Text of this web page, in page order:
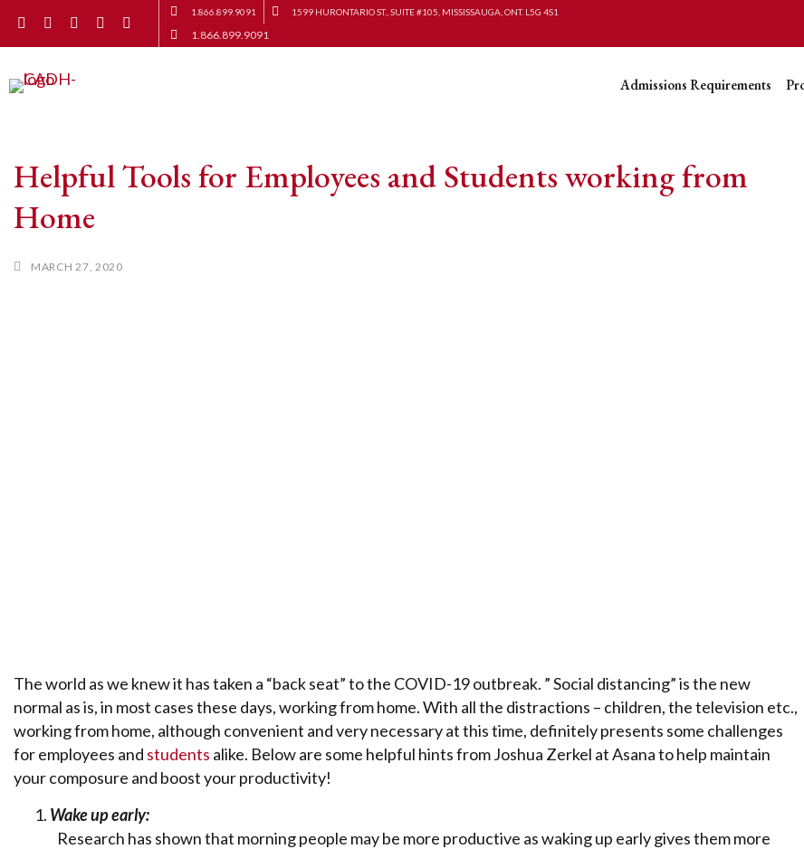
1.866.899.9091 1599 HURONTARIO ST., SUITE #105, MISSISSAUGA, ONT. L5G 4S1
1.866.899.9091
Admissions Requirements
Helpful Tools for Employees and Students working from
Home
MARCH 27, 2020
The world as we knew it has taken a “back seat” to the COVID-19 outbreak. ” Social distancing” is the new
normal as is, in most cases these days, working from home. With all the distractions – children, the television etc.,
working from home, although convenient and very necessary at this time, definitely presents some challenges
for employees and students alike. Below are some helpful hints from Joshua Zerkel at Asana to help maintain
your composure and boost your productivity!
Wake up early:
Research has shown that morning people may be more productive as waking up early gives them more